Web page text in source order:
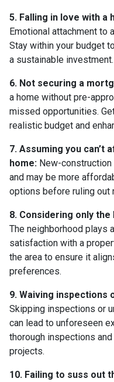
5. Falling in love with a
Emotional attachment to
Stay within your budget
a sustainable investment.
6. Not securing a
a home without pre-
missed opportunities.
realistic budget and
7. Assuming you
home: New-
and may be more
options before ruling out
8. Considering only
The neighborhood plays
satisfaction with a
the area to ensure it
preferences.
9. Waiving inspections
Skipping inspections or
can lead to unforeseen
thorough inspections
projects.
10. Failing to suss out